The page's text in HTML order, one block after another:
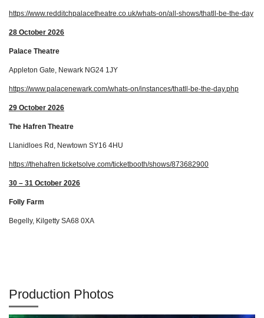
https://www.redditchpalacetheatre.co.uk/whats-on/all-shows/thatll-be-the-day
28 October 2026
Palace Theatre
Appleton Gate, Newark NG24 1JY
https://www.palacenewark.com/whats-on/instances/thatll-be-the-day.php
29 October 2026
The Hafren Theatre
Llanidloes Rd, Newtown SY16 4HU
https://thehafren.ticketsolve.com/ticketbooth/shows/873682900
30 – 31 October 2026
Folly Farm
Begelly, Kilgetty SA68 0XA
Production Photos